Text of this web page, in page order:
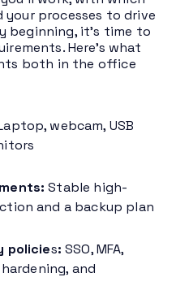
processes to drive
beginning, it’s time to
Here’s what
both in the office
webcam, USB
Stable high-
and a backup plan
policies: SSO, MFA,
and